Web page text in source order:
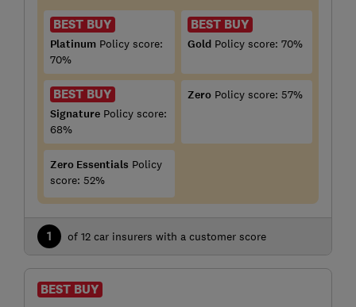
BEST BUY
Platinum Policy score:
70%
BEST BUY
Gold Policy score: 70%
BEST BUY
Signature Policy score:
68%
Zero Policy score: 57%
Zero Essentials Policy
score: 52%
1 of 12 car insurers with a customer score
BEST BUY